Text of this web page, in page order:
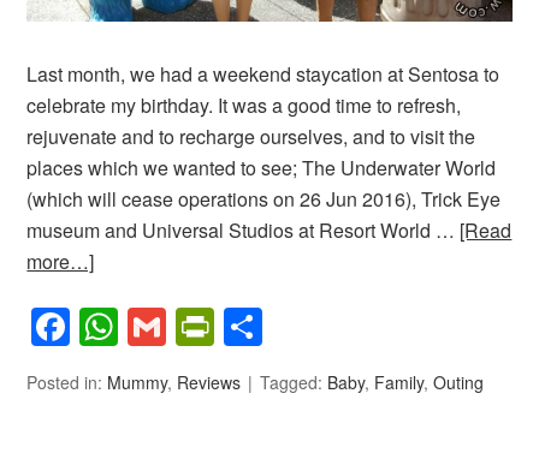
Last month, we had a weekend staycation at Sentosa to
celebrate my birthday. It was a good time to refresh,
rejuvenate and to recharge ourselves, and to visit the
places which we wanted to see; The Underwater World
(which will cease operations on 26 Jun 2016), Trick Eye
museum and Universal Studios at Resort World … [Read
more…]
Facebook
WhatsApp
GmailPrintFriendly
Posted in: Mummy, Reviews Tagged: Baby, Family,Outing